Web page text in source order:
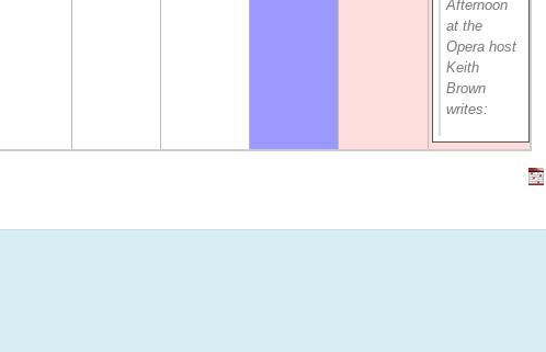
Afternoon
at the
Opera host
Keith
Brown
writes: